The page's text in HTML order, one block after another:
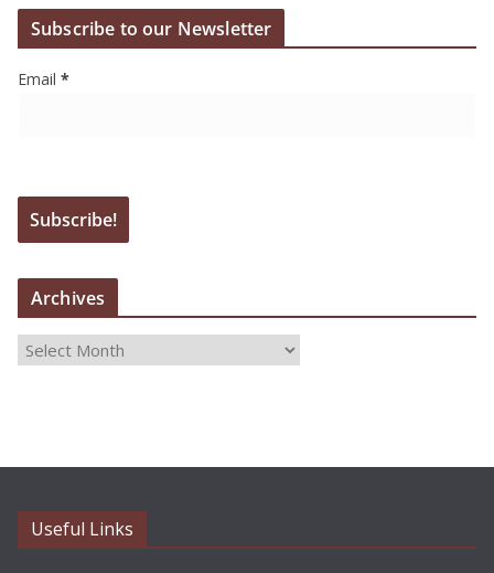
Subscribe to our Newsletter
Email *
Archives
i
s
Useful Links